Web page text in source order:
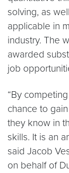
solving, as
applicable in
industry. The
awarded
job
“By
chance to
they know in
skills. It is an
said Jacob
on behalf of